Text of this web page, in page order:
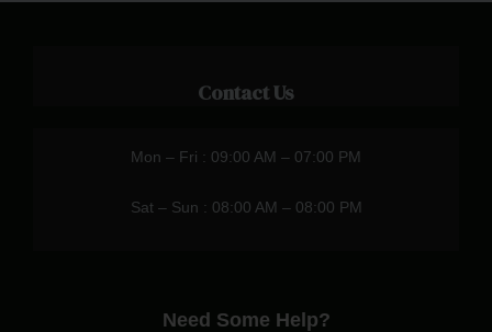
Contact Us
Mon – Fri : 09:00 AM – 07:00 PM
Sat – Sun : 08:00 AM – 08:00 PM
Need Some Help?